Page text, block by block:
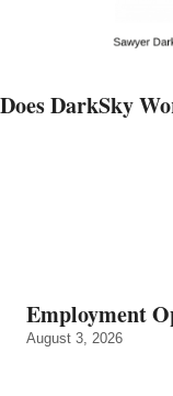
Does DarkSky
Employment
August 3, 2026